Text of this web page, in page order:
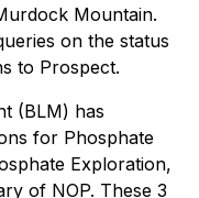
Mountain.
on the status
to Prospect.
(BLM) has
for Phosphate
Exploration,
of NOP. These 3